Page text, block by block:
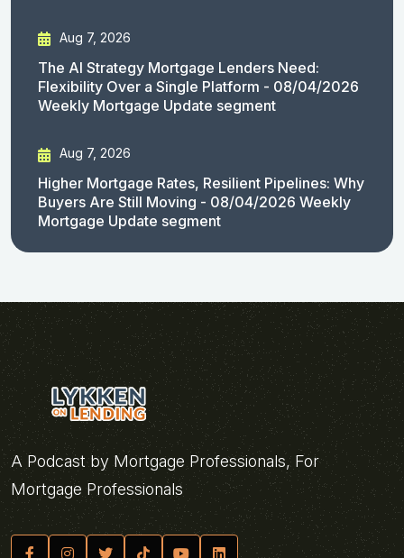
Aug 7, 2026
The AI Strategy Mortgage Lenders Need:
Flexibility Over a Single Platform - 08/04/2026
Weekly Mortgage Update segment
Aug 7, 2026
Higher Mortgage Rates, Resilient Pipelines: Why
Buyers Are Still Moving - 08/04/2026 Weekly
Mortgage Update segment
A Podcast by Mortgage Professionals, For
Mortgage Professionals